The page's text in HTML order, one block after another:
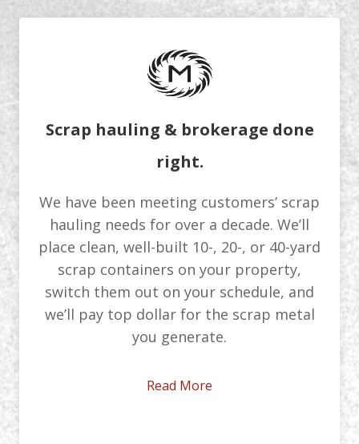
Scrap hauling & brokerage done
right.
We have been meeting customers’ scrap
hauling needs for over a decade. We’ll
place clean, well-built 10-, 20-, or 40-yard
scrap containers on your property,
switch them out on your schedule, and
we’ll pay top dollar for the scrap metal
you generate.
Read More